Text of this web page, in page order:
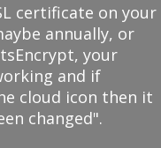
certificate on your
annually, or
your
and if
cloud icon then it
changed".